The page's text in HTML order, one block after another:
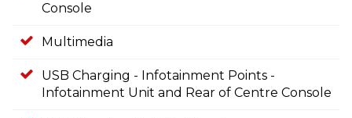
Console
Multimedia
USB Charging - Infotainment Points -
Infotainment Unit and Rear of Centre Console